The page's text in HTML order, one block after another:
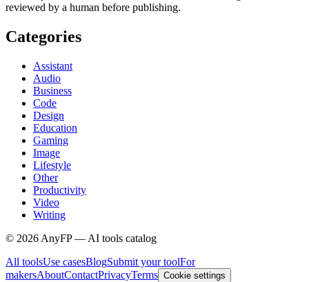
reviewed by a human before publishing.
Categories
Assistant
Audio
Business
Code
Design
Education
Gaming
Image
Lifestyle
Other
Productivity
Video
Writing
© 2026 AnyFP — AI tools catalog
All toolsUse casesBlogSubmit your toolFor
makersAboutContactPrivacyTerms Cookie settings